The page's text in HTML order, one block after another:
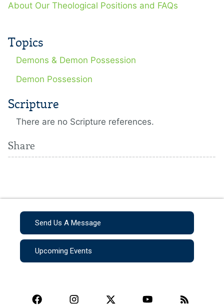
About Our Theological Positions and FAQs
Topics
Demons & Demon Possession
Demon Possession
Scripture
There are no Scripture references.
Share
Send Us A Message
Upcoming Events